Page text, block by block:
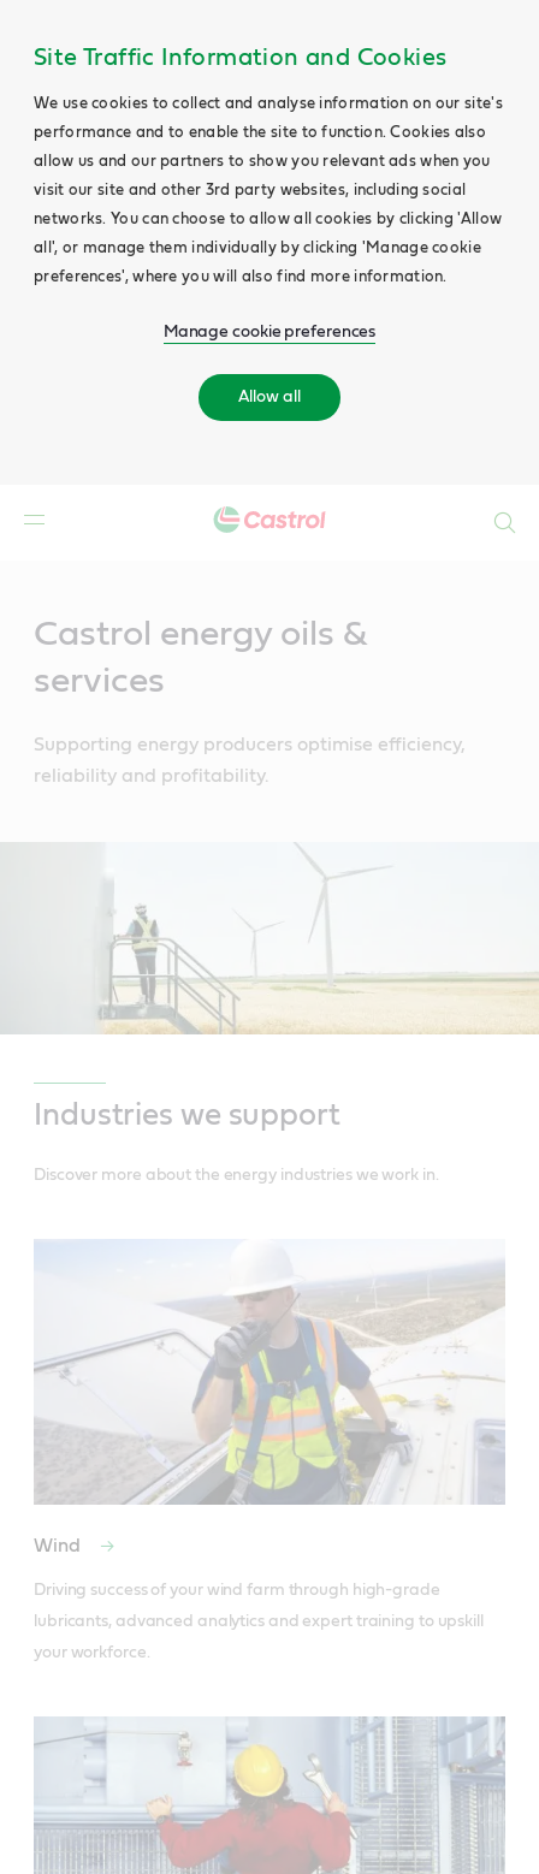
Site Traffic Information and Cookies
We use cookies to collect and analyse information on our site's
performance and to enable the site to function. Cookies also
allow us and our partners to show you relevant ads when you
visit our site and other 3rd party websites, including social
networks. You can choose to allow all cookies by clicking 'Allow
all', or manage them individually by clicking 'Manage cookie
preferences', where you will also find more information.
Manage cookie preferences
Allow all
Castrol energy oils &
services
Supporting energy producers optimise efficiency,
reliability and profitability.
Industries we support
Discover more about the energy industries we work in.
Wind
Driving success of your wind farm through high-grade
lubricants, advanced analytics and expert training to upskill
your workforce.